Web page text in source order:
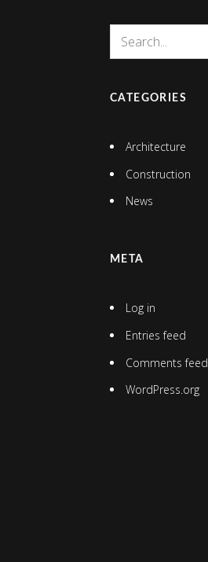
CATEGORIES
Architecture
Construction
News
META
Log in
Entries feed
Comments feed
WordPress.org